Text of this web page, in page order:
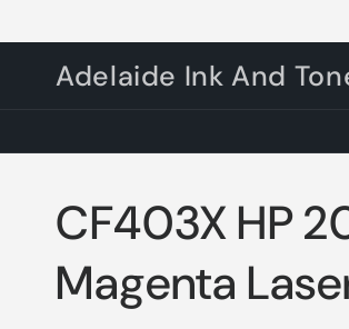
Adelaide Ink And
CF403X HP
Magenta